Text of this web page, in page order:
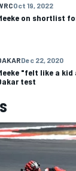
Oct 19, 2022
on shortlist
Dec 22, 2020
"felt like a
test